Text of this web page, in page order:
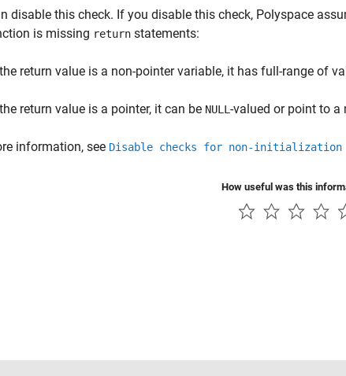
disable this check. If you disable this check, Polyspace
is missing return statements:
return value is a non-pointer variable, it has full-range of
return value is a pointer, it can be NULL -valued or point to
information, see Disable checks for non-
How useful was this